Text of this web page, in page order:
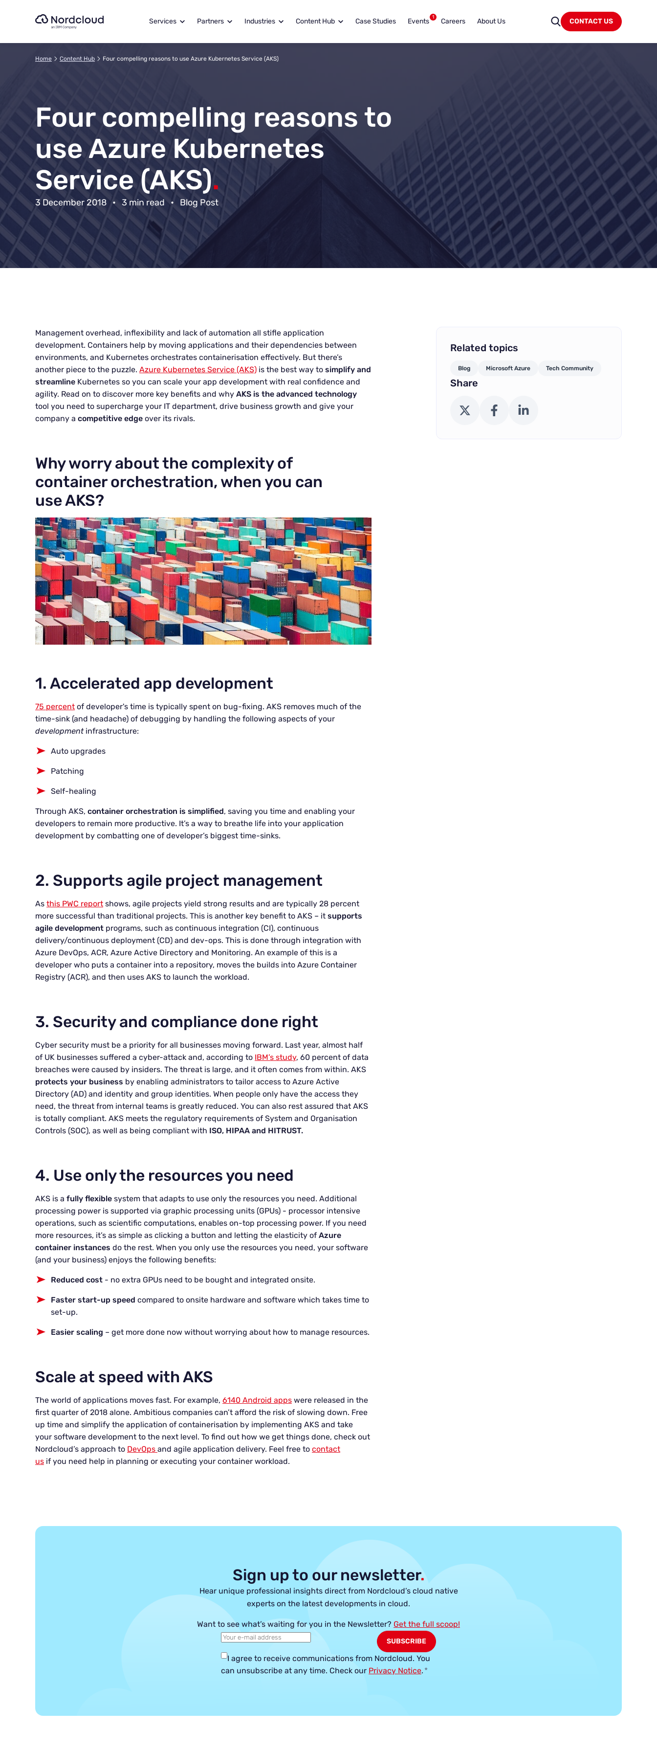
Services Partners Industries Content Hub Case Studies Events 1 Careers About Us CONTACT US
Home Content Hub Four compelling reasons to use Azure Kubernetes Service (AKS)
Four compelling reasons to
use Azure Kubernetes
Service (AKS).
3 December 2018 • 3 min read • Blog Post
Management overhead, inflexibility and lack of automation all stifle application
development. Containers help by moving applications and their dependencies between
environments, and Kubernetes orchestrates containerisation effectively. But there’s
another piece to the puzzle. Azure Kubernetes Service (AKS) is the best way to simplify and
streamline Kubernetes so you can scale your app development with real confidence and
agility. Read on to discover more key benefits and why AKS is the advanced technology
tool you need to supercharge your IT department, drive business growth and give your
company a competitive edge over its rivals.
Why worry about the complexity of
container orchestration, when you can
use AKS?
1. Accelerated app development
75 percent of developer's time is typically spent on bug-fixing. AKS removes much of the
time-sink (and headache) of debugging by handling the following aspects of your
development infrastructure:
Auto upgrades
Patching
Self-healing
Through AKS, container orchestration is simplified, saving you time and enabling your
developers to remain more productive. It’s a way to breathe life into your application
development by combatting one of developer’s biggest time-sinks.
2. Supports agile project management
As this PWC report shows, agile projects yield strong results and are typically 28 percent
more successful than traditional projects. This is another key benefit to AKS – it supports
agile development programs, such as continuous integration (CI), continuous
delivery/continuous deployment (CD) and dev-ops. This is done through integration with
Azure DevOps, ACR, Azure Active Directory and Monitoring. An example of this is a
developer who puts a container into a repository, moves the builds into Azure Container
Registry (ACR), and then uses AKS to launch the workload.
3. Security and compliance done right
Cyber security must be a priority for all businesses moving forward. Last year, almost half
of UK businesses suffered a cyber-attack and, according to IBM’s study, 60 percent of data
breaches were caused by insiders. The threat is large, and it often comes from within. AKS
protects your business by enabling administrators to tailor access to Azure Active
Directory (AD) and identity and group identities. When people only have the access they
need, the threat from internal teams is greatly reduced. You can also rest assured that AKS
is totally compliant. AKS meets the regulatory requirements of System and Organisation
Controls (SOC), as well as being compliant with ISO, HIPAA and HITRUST.
4. Use only the resources you need
AKS is a fully flexible system that adapts to use only the resources you need. Additional
processing power is supported via graphic processing units (GPUs) - processor intensive
operations, such as scientific computations, enables on-top processing power. If you need
more resources, it’s as simple as clicking a button and letting the elasticity of Azure
container instances do the rest. When you only use the resources you need, your software
(and your business) enjoys the following benefits:
Reduced cost - no extra GPUs need to be bought and integrated onsite.
Faster start-up speed compared to onsite hardware and software which takes time to
set-up.
Easier scaling – get more done now without worrying about how to manage resources.
Scale at speed with AKS
The world of applications moves fast. For example, 6140 Android apps were released in the
first quarter of 2018 alone. Ambitious companies can’t afford the risk of slowing down. Free
up time and simplify the application of containerisation by implementing AKS and take
your software development to the next level. To find out how we get things done, check out
Nordcloud’s approach to DevOps and agile application delivery. Feel free to contact
us if you need help in planning or executing your container workload.
Related topics
Blog Microsoft Azure Tech Community
Share
X (Twitter) FacebookLinkedIn
Sign up to our newsletter.
Hear unique professional insights direct from Nordcloud’s cloud native
experts on the latest developments in cloud.
Want to see what’s waiting for you in the Newsletter? Get the full scoop!
I agree to receive communications from Nordcloud. You
can unsubscribe at any time. Check our Privacy Notice. *